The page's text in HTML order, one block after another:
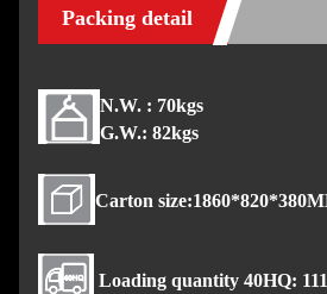
Packing detail
N.W. : 70kgs
G.W.: 82kgs
Carton
Loading quantity 40HQ: